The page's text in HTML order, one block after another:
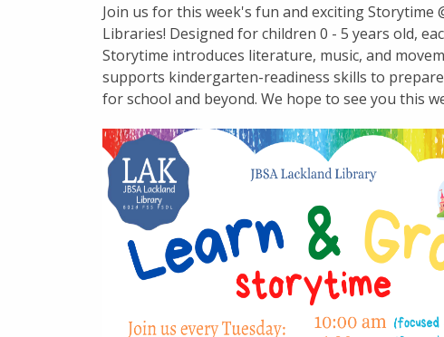
Join us for this week's fun and exciting Storytime
Libraries! Designed for children 0 - 5 years old,
Storytime introduces literature, music, and
supports kindergarten-readiness skills to
for school and beyond. We hope to see you this